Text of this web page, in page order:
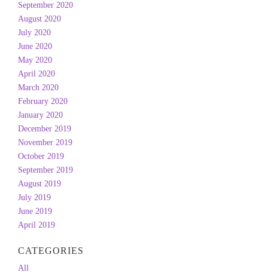
September 2020
August 2020
July 2020
June 2020
May 2020
April 2020
March 2020
February 2020
January 2020
December 2019
November 2019
October 2019
September 2019
August 2019
July 2019
June 2019
April 2019
CATEGORIES
All